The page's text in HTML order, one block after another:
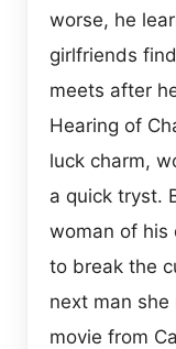
worse, he
girlfriends
meets after
Hearing of
luck charm,
a quick tryst.
woman of his
to break the
next man she
movie from